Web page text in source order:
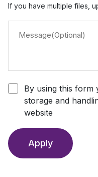
If you have multiple files,
By using this form
storage and
website
Apply